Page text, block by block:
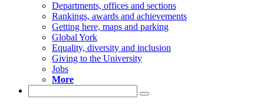
Departments, offices and sections
Rankings, awards and achievements
Getting here, maps and parking
Global York
Equality, diversity and inclusion
Giving to the University
Jobs
More